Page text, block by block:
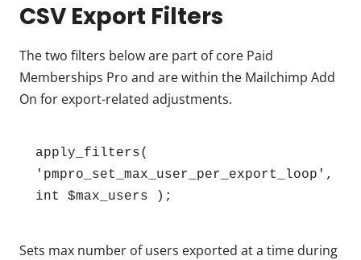
CSV Export Filters
The two filters below are part of core Paid
Memberships Pro and are within the Mailchimp Add
On for export-related adjustments.
apply_filters(
'pmpro_set_max_user_per_export_loop',
int $max_users );
Sets max number of users exported at a time during